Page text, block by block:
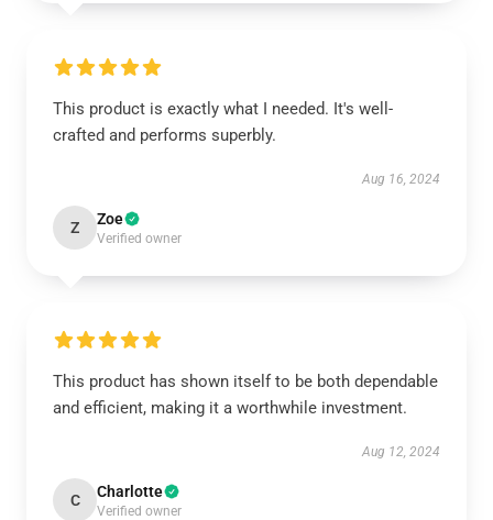
This product is exactly what I needed. It's well-
crafted and performs superbly.
Aug 16, 2024
Z Zoe
Verified owner
This product has shown itself to be both dependable
and efficient, making it a worthwhile investment.
Aug 12, 2024
C Charlotte
Verified owner